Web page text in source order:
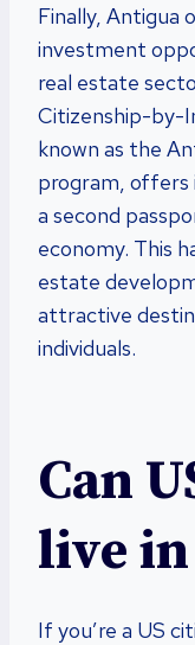
Finally, Antigua
investment
real estate
Citizenship-by-
known as the
program, offers
a second
economy. This
estate
attractive
individuals.
Can
live
If you’re a US